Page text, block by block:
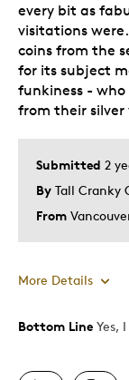
Submitted 2
By Tall Cranky
From
every bit as
visitations
coins from the
for its subject
funkiness -
from their
More Details
Pros
Bottom Line Yes,